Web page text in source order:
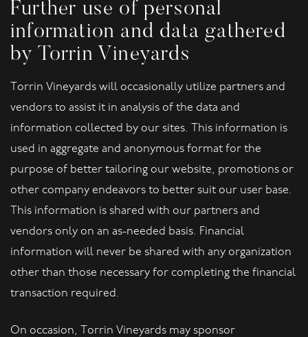
Further use of personal
information and data gathered
by Torrin Vineyards
Torrin Vineyards will occasionally utilize partners and
vendors to assist it in analysis of the data and
information collected by our sites. This information is
used in aggregate and anonymous format for the
purpose of better tailoring our website, promotions or
other company endeavors to better suit our user base.
This information is shared with our partners and
vendors only on an as-needed basis. Financial
information will never be shared with any organization
other than those necessary for completing the financial
transaction required.
On occasion, Torrin Vineyards may sponsor